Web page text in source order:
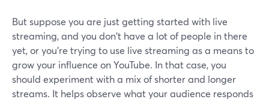
But suppose you are just getting started with live
streaming, and you don't have a lot of people in there
yet, or you're trying to use live streaming as a means to
grow your influence on YouTube. In that case, you
should experiment with a mix of shorter and longer
streams. It helps observe what your audience responds